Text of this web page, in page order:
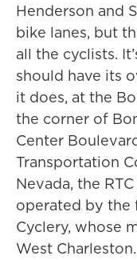
Henderson and
bike lanes, but
all the cyclists.
should have its
it does, at the
the corner of
Center
Transportation
Nevada, the
operated by the
Cyclery, whose
West Charleston.